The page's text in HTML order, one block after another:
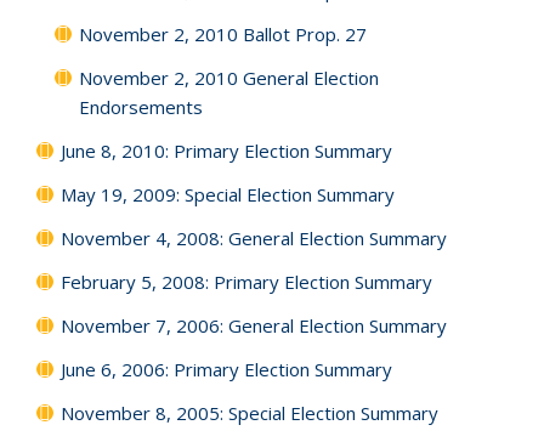
November 2, 2010 Ballot Prop. 27
November 2, 2010 General Election
Endorsements
June 8, 2010: Primary Election Summary
May 19, 2009: Special Election Summary
November 4, 2008: General Election Summary
February 5, 2008: Primary Election Summary
November 7, 2006: General Election Summary
June 6, 2006: Primary Election Summary
November 8, 2005: Special Election Summary